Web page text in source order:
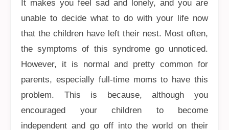
It makes you feel sad and lonely, and you are
unable to decide what to do with your life now
that the children have left their nest. Most often,
the symptoms of this syndrome go unnoticed.
However, it is normal and pretty common for
parents, especially full-time moms to have this
problem. This is because, although you
encouraged your children to become
independent and go off into the world on their